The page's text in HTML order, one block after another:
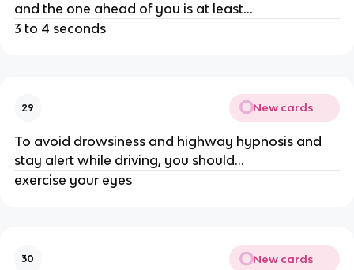
and the one ahead of you is at least...
3 to 4 seconds
29 New cards
To avoid drowsiness and highway hypnosis and
stay alert while driving, you should...
exercise your eyes
30 New cards